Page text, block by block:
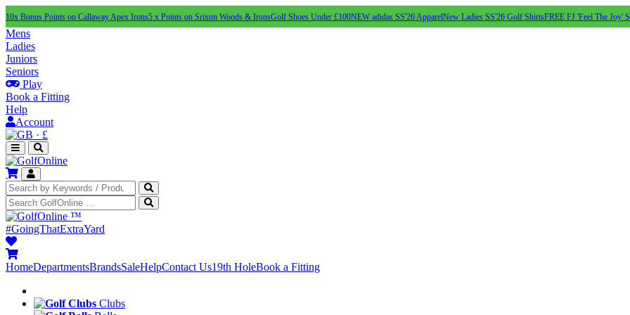
10x Bonus Points on Callaway Apex Irons5 x Points on Srixon Woods & IronsGolf Shoes Under £100NEW adidas SS'26 ApparelNew Ladies SS'26 Golf ShirtsFREE FJ 'Feel The Joy'
Mens
Ladies
Juniors
Seniors
Play
Book a Fitting
Help
Account
· £
™
#GoingThatExtraYard
HomeDepartmentsBrandsSaleHelpContact Us19th HoleBook a Fitting
Clubs